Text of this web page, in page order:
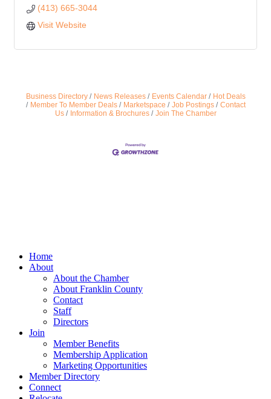
(413) 665-3044
Visit Website
Business Directory News Releases Events Calendar
Hot Deals
Member To Member Deals
Marketspace Job Postings
Contact
Us
Information & Brochures Join The Chamber
Home
About
About the Chamber
About Franklin County
Contact
Staff
Directors
Join
Member Benefits
Membership Application
Marketing Opportunities
Member Directory
Connect